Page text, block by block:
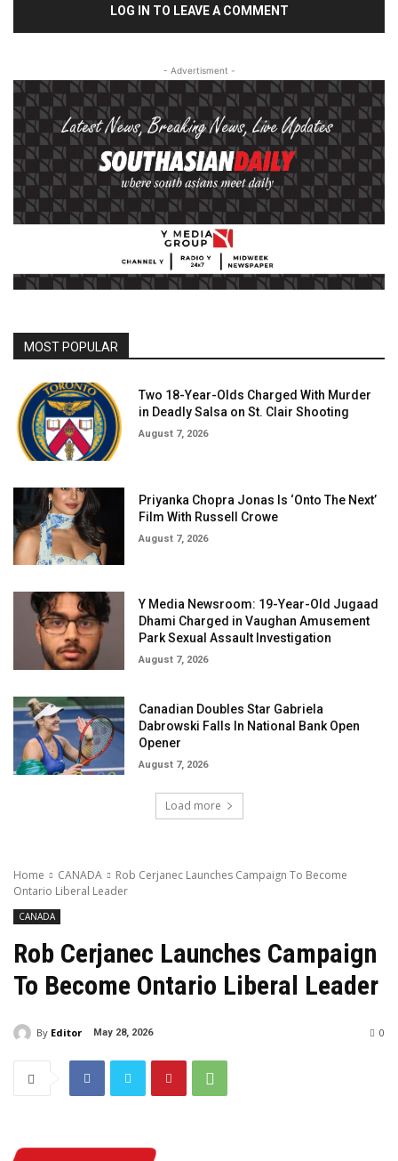
LOG IN TO LEAVE A COMMENT
- Advertisment -
MOST POPULAR
Two 18-Year-Olds Charged With Murder
in Deadly Salsa on St. Clair Shooting
August 7, 2026
Priyanka Chopra Jonas Is ‘Onto The Next’
Film With Russell Crowe
August 7, 2026
Y Media Newsroom: 19-Year-Old Jugaad
Dhami Charged in Vaughan Amusement
Park Sexual Assault Investigation
August 7, 2026
Canadian Doubles Star Gabriela
Dabrowski Falls In National Bank Open
Opener
August 7, 2026
Load more